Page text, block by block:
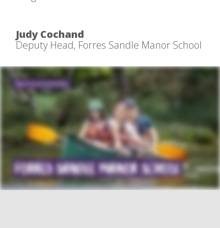
Judy Cochand
Deputy Head, Forres Sandle Manor School